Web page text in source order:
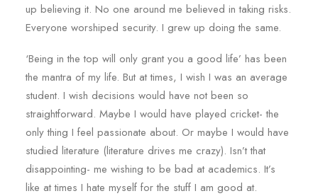
up believing it. No one around me believed in taking risks.
Everyone worshiped security. I grew up doing the same.
‘Being in the top will only grant you a good life’ has been
the mantra of my life. But at times, I wish I was an average
student. I wish decisions would have not been so
straightforward. Maybe I would have played cricket- the
only thing I feel passionate about. Or maybe I would have
studied literature (literature drives me crazy). Isn’t that
disappointing- me wishing to be bad at academics. It’s
like at times I hate myself for the stuff I am good at.